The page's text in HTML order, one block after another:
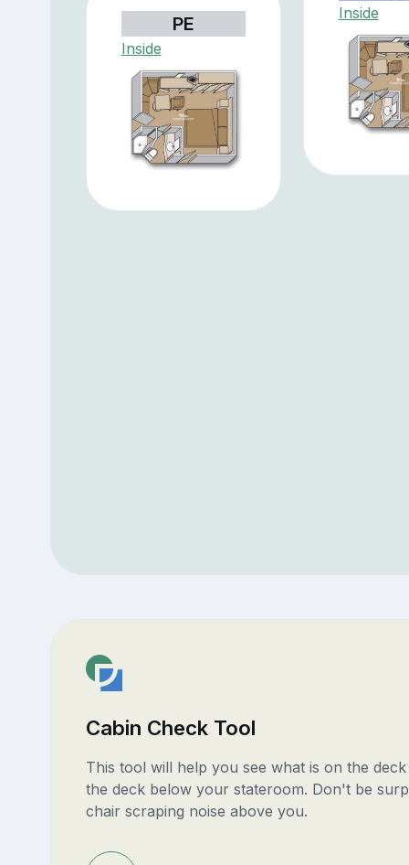
Inside
PE
Inside
Cabin Check Tool
This tool will help you see what is on the
the deck below your stateroom. Don't be
chair scraping noise above you.